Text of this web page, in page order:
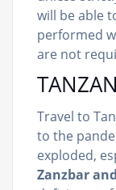
will be able
performed
are not
Travel to
to the
exploded,
Zanzbar